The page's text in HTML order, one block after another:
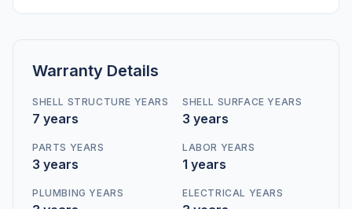
Warranty Details
SHELL STRUCTURE YEARS
7 years
SHELL SURFACE YEARS
3 years
PARTS YEARS
3 years
LABOR YEARS
1 years
PLUMBING YEARS ELECTRICAL YEARS